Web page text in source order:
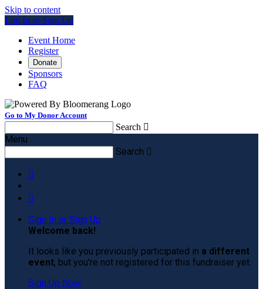
Skip to content
Log In or Sign Up
Event Home
Register
Donate
Sponsors
FAQ
Go to My Donor Account
Search 
Menu
Search 


Sign In or Sign Up
Welcome back!
It looks like you previously participated in a different
event, but you're not registered for this fundraiser yet.
Sign Up Now